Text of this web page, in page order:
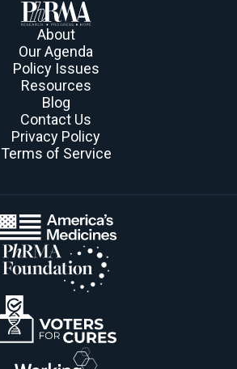
About
Our Agenda
Policy Issues
Resources
Blog
Contact Us
Privacy Policy
Terms of Service